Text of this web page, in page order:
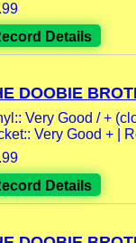
Details
DOOBIE
Very Good / +
Very Good + |
Details